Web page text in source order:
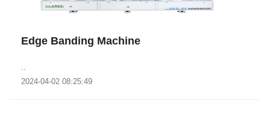
Edge Banding Machine
2024-04-02 08:25:49